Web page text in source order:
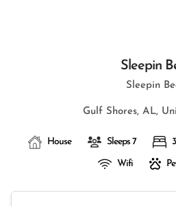
Sleepin
Sleepin
Gulf Shores, AL,
House Sleeps 7
Wifi